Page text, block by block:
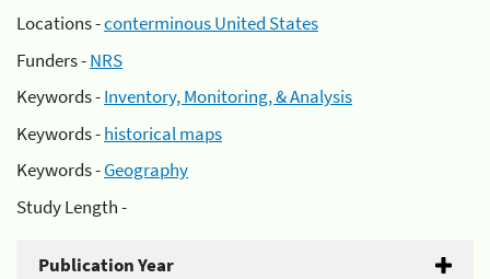
Locations -conterminous United States
Funders -NRS
Keywords -Inventory, Monitoring, & Analysis
Keywords -historical maps
Keywords -Geography
Study Length -
Publication Year